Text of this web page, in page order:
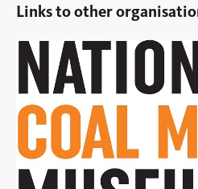
Links to other